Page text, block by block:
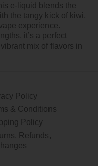
e-liquid blends the
the tangy kick of kiwi,
experience.
it’s a perfect
mix of flavors in
Policy
& Conditions
Policy
Refunds,